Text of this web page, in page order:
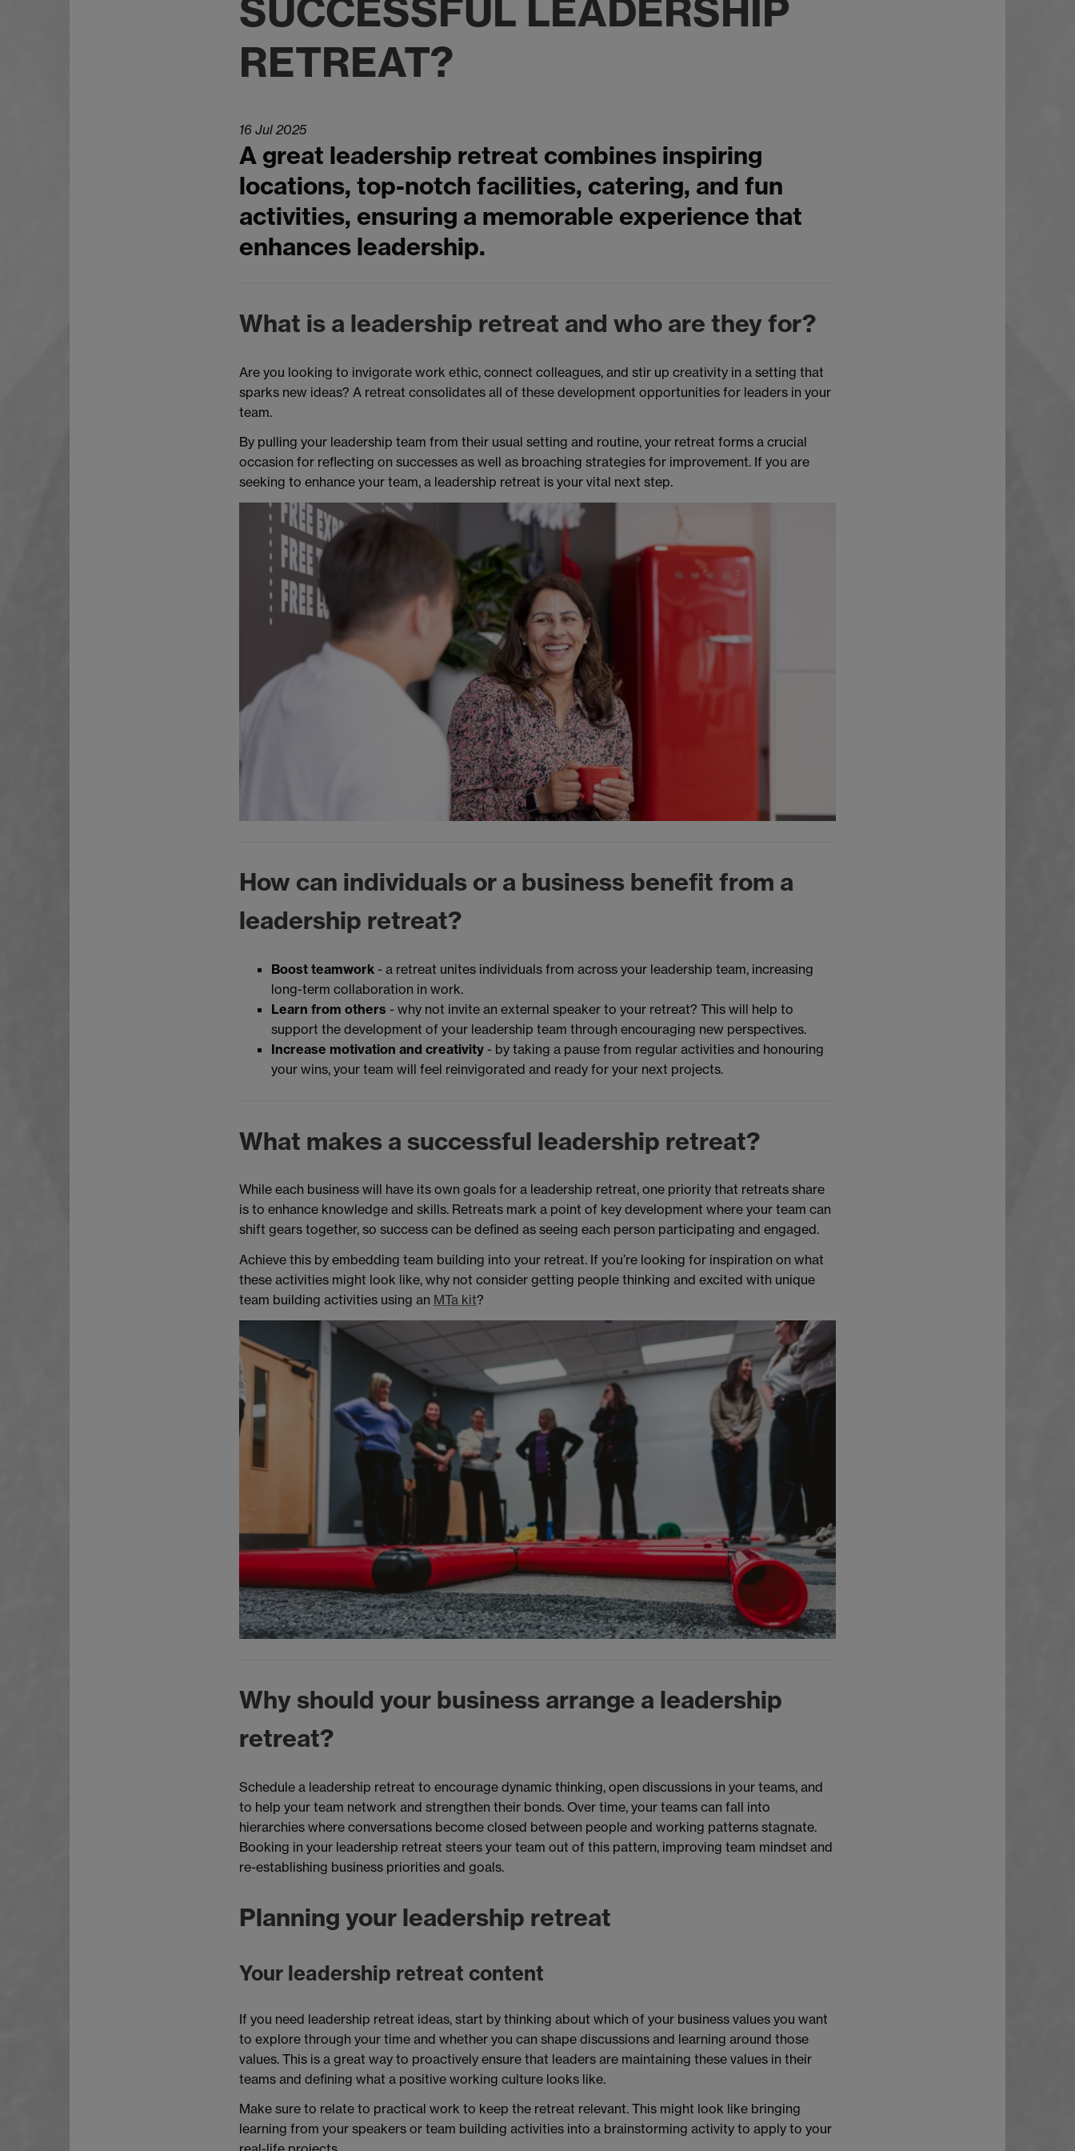
SUCCESSFUL LEADERSHIP
RETREAT?
16 Jul 2025
A great leadership retreat combines inspiring
locations, top-notch facilities, catering, and fun
activities, ensuring a memorable experience that
enhances leadership.
What is a leadership retreat and who are they for?
Are you looking to invigorate work ethic, connect colleagues, and stir up creativity in a setting that
sparks new ideas? A retreat consolidates all of these development opportunities for leaders in your
team.
By pulling your leadership team from their usual setting and routine, your retreat forms a crucial
occasion for reflecting on successes as well as broaching strategies for improvement. If you are
seeking to enhance your team, a leadership retreat is your vital next step.
How can individuals or a business benefit from a
leadership retreat?
Boost teamwork- a retreat unites individuals from across your leadership team, increasing
long-term collaboration in work.
Learn from others - why not invite an external speaker to your retreat? This will help to
support the development of your leadership team through encouraging new perspectives.
Increase motivation and creativity- by taking a pause from regular activities and honouring
your wins, your team will feel reinvigorated and ready for your next projects.
What makes a successful leadership retreat?
While each business will have its own goals for a leadership retreat, one priority that retreats share
is to enhance knowledge and skills. Retreats mark a point of key development where your team can
shift gears together, so success can be defined as seeing each person participating and engaged.
Achieve this by embedding team building into your retreat. If you’re looking for inspiration on what
these activities might look like, why not consider getting people thinking and excited with unique
team building activities using an MTa kit?
Why should your business arrange a leadership
retreat?
Schedule a leadership retreat to encourage dynamic thinking, open discussions in your teams, and
to help your team network and strengthen their bonds. Over time, your teams can fall into
hierarchies where conversations become closed between people and working patterns stagnate.
Booking in your leadership retreat steers your team out of this pattern, improving team mindset and
re-establishing business priorities and goals.
Planning your leadership retreat
Your leadership retreat content
If you need leadership retreat ideas, start by thinking about which of your business values you want
to explore through your time and whether you can shape discussions and learning around those
values. This is a great way to proactively ensure that leaders are maintaining these values in their
teams and defining what a positive working culture looks like.
Make sure to relate to practical work to keep the retreat relevant. This might look like bringing
learning from your speakers or team building activities into a brainstorming activity to apply to your